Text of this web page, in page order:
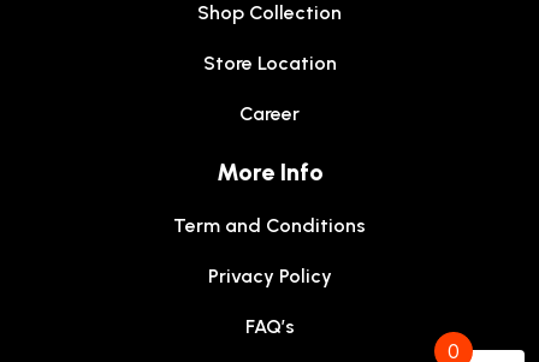
Shop Collection
Store Location
Career
More Info
Term and Conditions
Privacy Policy
FAQ’s
0